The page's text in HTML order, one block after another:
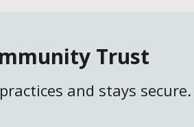
Trust
and stays secure.